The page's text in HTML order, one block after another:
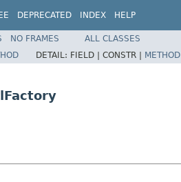
DEPRECATED INDEX HELP
NO FRAMES
ALL CLASSES
DETAIL: FIELD | CONSTR | METHOD